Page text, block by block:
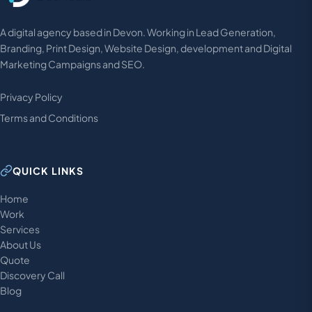
A digital agency based in Devon. Working in Lead Generation,
Branding, Print Design, Website Design, development and Digital
Marketing Campaigns and SEO.
Privacy Policy
Terms and Conditions
QUICK LINKS
Home
Work
Services
About Us
Quote
Discovery Call
Blog